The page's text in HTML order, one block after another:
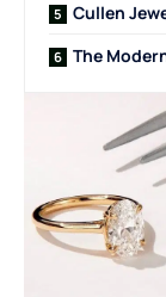
Cullen
The